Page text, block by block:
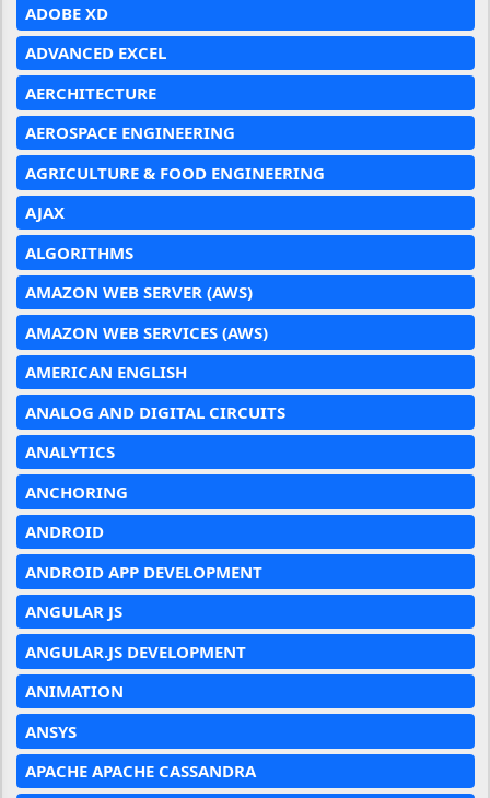
ADOBE XD
ADVANCED EXCEL
AERCHITECTURE
AEROSPACE ENGINEERING
AGRICULTURE & FOOD ENGINEERING
AJAX
ALGORITHMS
AMAZON WEB SERVER (AWS)
AMAZON WEB SERVICES (AWS)
AMERICAN ENGLISH
ANALOG AND DIGITAL CIRCUITS
ANALYTICS
ANCHORING
ANDROID
ANDROID APP DEVELOPMENT
ANGULAR JS
ANGULAR.JS DEVELOPMENT
ANIMATION
ANSYS
APACHE APACHE CASSANDRA